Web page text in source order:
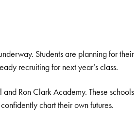
Students are planning for their
recruiting for next year’s class.
Ron Clark Academy. These schools
chart their own futures.